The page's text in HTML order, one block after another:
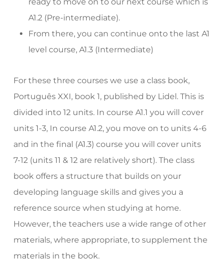
A1.2 (Pre-intermediate).
From there, you can continue onto the last A1
level course, A1.3 (Intermediate)
For these three courses we use a class book,
Português XXI, book 1, published by Lidel. This is
divided into 12 units. In course A1.1 you will cover
units 1-3, In course A1.2, you move on to units 4-6
and in the final (A1.3) course you will cover units
7-12 (units 11 & 12 are relatively short). The class
book offers a structure that builds on your
developing language skills and gives you a
reference source when studying at home.
However, the teachers use a wide range of other
materials, where appropriate, to supplement the
materials in the book.